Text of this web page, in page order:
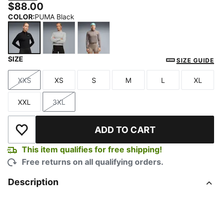
$88.00
COLOR:PUMA Black
SIZE SIZE GUIDE
Size
XXS
Size
XS
Size
S
Size
M
Size
L
Size
XL
Size
XXL
Size
3XL
Add to Wishlist ADD TO CART
This item qualifies for free shipping!
Free returns on all qualifying orders.
Description